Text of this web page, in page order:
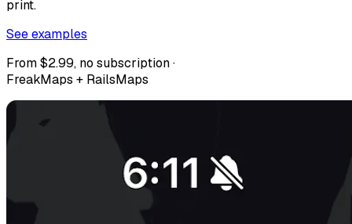
print.
See examples
From $2.99, no subscription ·
FreakMaps + RailsMaps